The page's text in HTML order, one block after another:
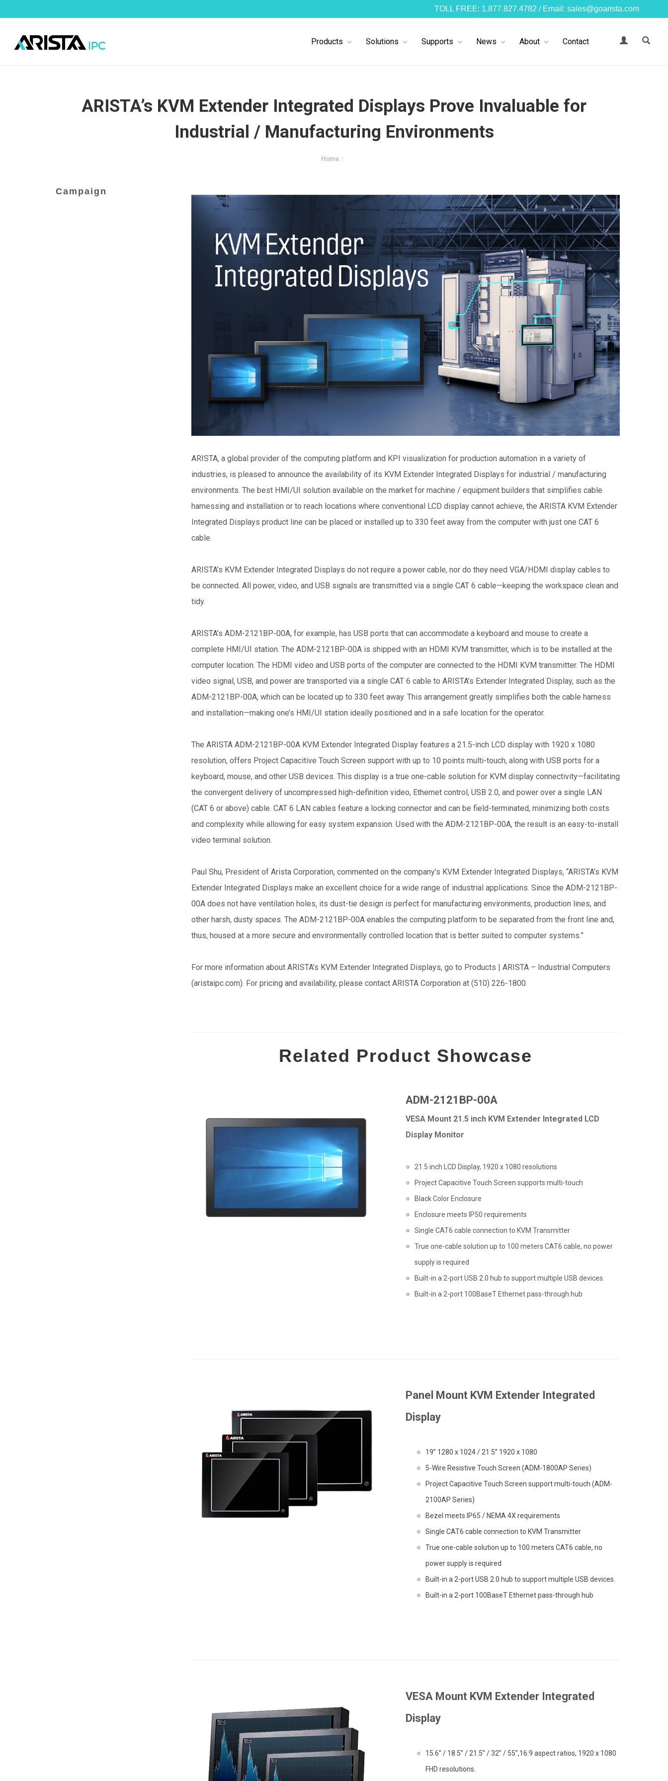
TOLL FREE: 1.877.827.4782 / Email: sales@goarista.com
Products Solutions Supports News About Contact
ARISTA’s KVM Extender Integrated Displays Prove Invaluable for
Industrial / Manufacturing Environments
Home
Campaign
ARISTA, a global provider of the computing platform and KPI visualization for production automation in a variety of
industries, is pleased to announce the availability of its KVM Extender Integrated Displays for industrial / manufacturing
environments. The best HMI/UI solution available on the market for machine / equipment builders that simplifies cable
harnessing and installation or to reach locations where conventional LCD display cannot achieve, the ARISTA KVM Extender
Integrated Displays product line can be placed or installed up to 330 feet away from the computer with just one CAT 6
cable.
ARISTA’s KVM Extender Integrated Displays do not require a power cable, nor do they need VGA/HDMI display cables to
be connected. All power, video, and USB signals are transmitted via a single CAT 6 cable—keeping the workspace clean and
tidy.
ARISTA’s ADM-2121BP-00A, for example, has USB ports that can accommodate a keyboard and mouse to create a
complete HMI/UI station. The ADM-2121BP-00A is shipped with an HDMI KVM transmitter, which is to be installed at the
computer location. The HDMI video and USB ports of the computer are connected to the HDMI KVM transmitter. The HDMI
video signal, USB, and power are transported via a single CAT 6 cable to ARISTA’s Extender Integrated Display, such as the
ADM-2121BP-00A, which can be located up to 330 feet away. This arrangement greatly simplifies both the cable harness
and installation—making one’s HMI/UI station ideally positioned and in a safe location for the operator.
The ARISTA ADM-2121BP-00A KVM Extender Integrated Display features a 21.5-inch LCD display with 1920 x 1080
resolution, offers Project Capacitive Touch Screen support with up to 10 points multi-touch, along with USB ports for a
keyboard, mouse, and other USB devices. This display is a true one-cable solution for KVM display connectivity—facilitating
the convergent delivery of uncompressed high-definition video, Ethernet control, USB 2.0, and power over a single LAN
(CAT 6 or above) cable. CAT 6 LAN cables feature a locking connector and can be field-terminated, minimizing both costs
and complexity while allowing for easy system expansion. Used with the ADM-2121BP-00A, the result is an easy-to-install
video terminal solution.
Paul Shu, President of Arista Corporation, commented on the company’s KVM Extender Integrated Displays, “ARISTA’s KVM
Extender Integrated Displays make an excellent choice for a wide range of industrial applications. Since the ADM-2121BP-
00A does not have ventilation holes, its dust-tie design is perfect for manufacturing environments, production lines, and
other harsh, dusty spaces. The ADM-2121BP-00A enables the computing platform to be separated from the front line and,
thus, housed at a more secure and environmentally controlled location that is better suited to computer systems.”
For more information about ARISTA’s KVM Extender Integrated Displays, go to Products | ARISTA – Industrial Computers
(aristaipc.com). For pricing and availability, please contact ARISTA Corporation at (510) 226-1800.
Related Product Showcase
ADM-2121BP-00A
VESA Mount 21.5 inch KVM Extender Integrated LCD
Display Monitor
21.5 inch LCD Display, 1920 x 1080 resolutions
Project Capacitive Touch Screen supports multi-touch
Black Color Enclosure
Enclosure meets IP50 requirements
Single CAT6 cable connection to KVM Transmitter
True one-cable solution up to 100 meters CAT6 cable, no power
supply is required
Built-in a 2-port USB 2.0 hub to support multiple USB devices.
Built-in a 2-port 100BaseT Ethernet pass-through hub
Panel Mount KVM Extender Integrated
Display
19” 1280 x 1024 / 21.5” 1920 x 1080
5-Wire Resistive Touch Screen (ADM-1800AP Series)
Project Capacitive Touch Screen support multi-touch (ADM-
2100AP Series)
Bezel meets IP65 / NEMA 4X requirements
Single CAT6 cable connection to KVM Transmitter
True one-cable solution up to 100 meters CAT6 cable, no
power supply is required
Built-in a 2-port USB 2.0 hub to support multiple USB devices.
Built-in a 2-port 100BaseT Ethernet pass-through hub
VESA Mount KVM Extender Integrated
Display
15.6” / 18.5” / 21.5” / 32” / 55”,16:9 aspect ratios, 1920 x 1080
FHD resolutions.